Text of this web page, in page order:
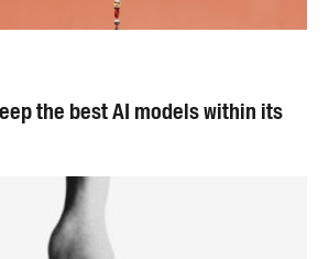
the best AI models within its